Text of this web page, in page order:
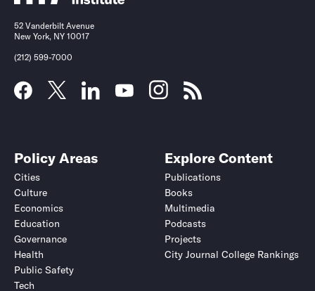
52 Vanderbilt Avenue
New York, NY 10017
(212) 599-7000
Policy Areas
Cities
Culture
Economics
Education
Governance
Health
Public Safety
Tech
Explore Content
Publications
Books
Multimedia
Podcasts
Projects
City Journal College Rankings